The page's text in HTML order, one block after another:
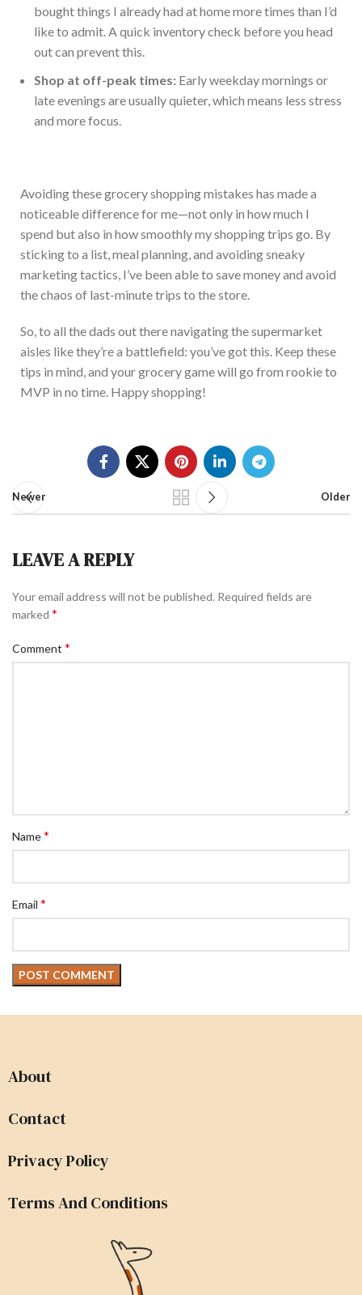
bought things I already had at home more times than I’d
like to admit. A quick inventory check before you head
out can prevent this.
Shop at off-peak times: Early weekday mornings or
late evenings are usually quieter, which means less stress
and more focus.
Avoiding these grocery shopping mistakes has made a
noticeable difference for me—not only in how much I
spend but also in how smoothly my shopping trips go. By
sticking to a list, meal planning, and avoiding sneaky
marketing tactics, I’ve been able to save money and avoid
the chaos of last-minute trips to the store.
So, to all the dads out there navigating the supermarket
aisles like they’re a battlefield: you’ve got this. Keep these
tips in mind, and your grocery game will go from rookie to
MVP in no time. Happy shopping!
Newer Older
LEAVE A REPLY
Your email address will not be published. Required fields are
marked *
Comment *
Name*
Email *
About
Contact
Privacy Policy
Terms And Conditions